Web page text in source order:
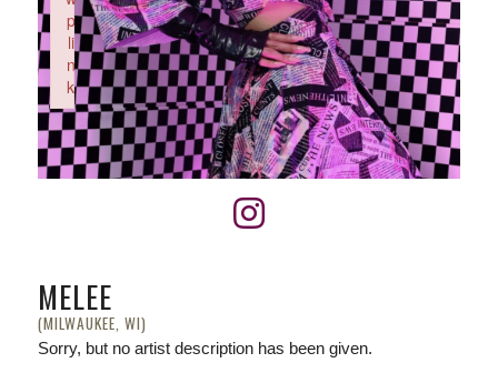
MELEE
(MILWAUKEE, WI)
Sorry, but no artist description has been given.
p
li
n
k
Failed to initialize plugin: wplink